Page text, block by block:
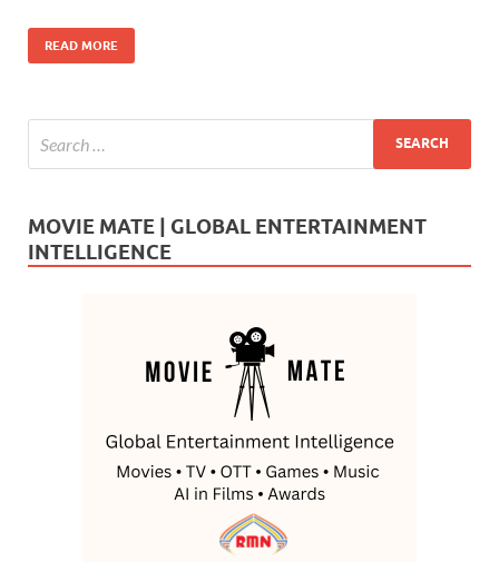
k
READ MORE
MOVIE MATE | GLOBAL ENTERTAINMENT
INTELLIGENCE